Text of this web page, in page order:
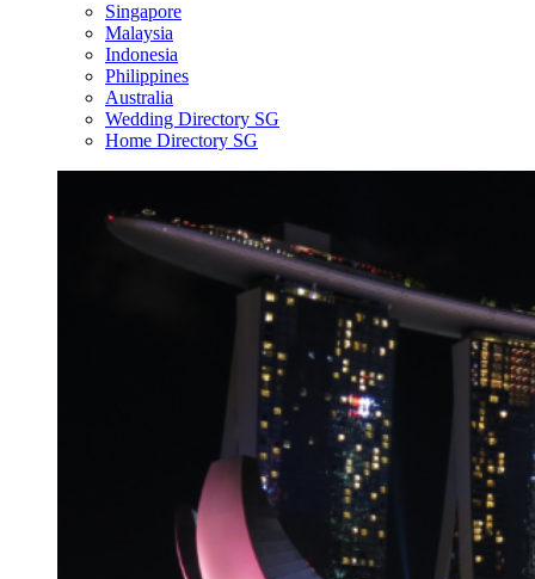
Singapore
Malaysia
Indonesia
Philippines
Australia
Wedding Directory SG
Home Directory SG